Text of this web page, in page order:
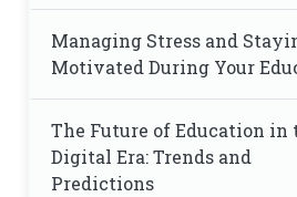
Managing Stress and
Motivated During Your
The Future of Education in
Digital Era: Trends and
Predictions